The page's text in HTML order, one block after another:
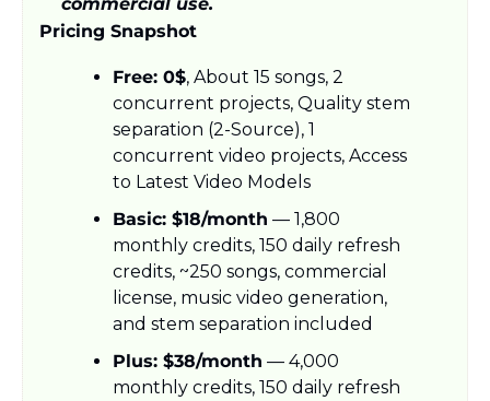
Pricing Snapshot
Free: 0$, About 15 songs, 2
concurrent projects, Quality stem
separation (2-Source), 1
concurrent video projects, Access
to Latest Video Models
Basic: $18/month — 1,800
monthly credits, 150 daily refresh
credits, ~250 songs, commercial
license, music video generation,
and stem separation included
Plus: $38/month — 4,000
monthly credits, 150 daily refresh